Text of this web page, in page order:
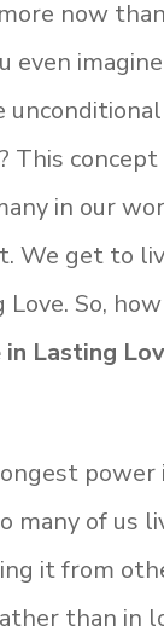
now
even
concept
in our
We get to
Love. So,
Lasting
power
many of us
it from
than in